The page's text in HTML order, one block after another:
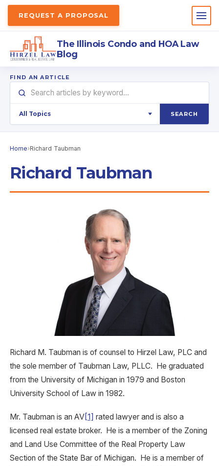
REQUEST A PROPOSAL
The Illinois Condo and HOA Law
Blog
FIND AN ARTICLE
SEARCH
Home›Richard Taubman
Richard Taubman
Richard M. Taubman is of counsel to Hirzel Law, PLC and
the sole member of Taubman Law, PLLC. He graduated
from the University of Michigan in 1979 and Boston
University School of Law in 1982.
Mr. Taubman is an AV[1] rated lawyer and is also a
licensed real estate broker. He is a member of the Zoning
and Land Use Committee of the Real Property Law
Section of the State Bar of Michigan. He is a member of